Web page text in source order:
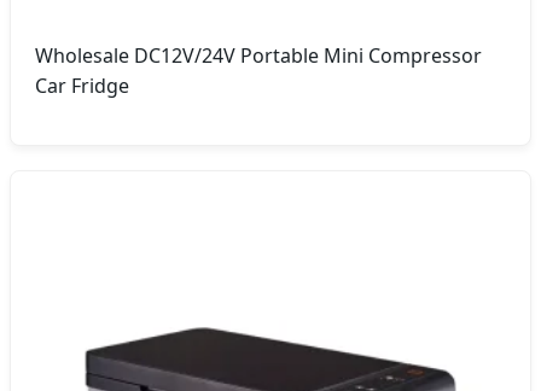
Wholesale DC12V/24V Portable Mini Compressor
Car Fridge